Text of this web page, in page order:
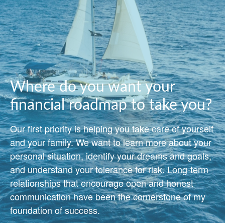
Where do you want your
financial roadmap to take you?
Our first priority is helping you take care of yourself
and your family. We want to learn more about your
personal situation, identify your dreams and goals,
and understand your tolerance for risk. Long-term
relationships that encourage open and honest
communication have been the cornerstone of my
foundation of success.